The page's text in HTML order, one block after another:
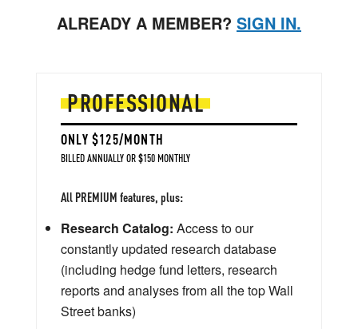
ALREADY A MEMBER? SIGN IN.
PROFESSIONAL
ONLY $125/MONTH
BILLED ANNUALLY OR $150 MONTHLY
All PREMIUM features, plus:
Research Catalog: Access to our
constantly updated research database
(including hedge fund letters, research
reports and analyses from all the top Wall
Street banks)